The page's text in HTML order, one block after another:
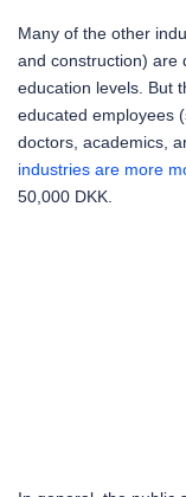
Many of the other
and construction) are
education levels. But
educated employees
doctors, academics,
industries are more
50,000 DKK.